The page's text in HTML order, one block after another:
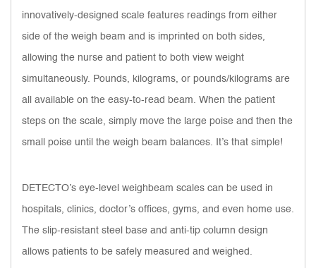
innovatively-designed scale features readings from either
side of the weigh beam and is imprinted on both sides,
allowing the nurse and patient to both view weight
simultaneously. Pounds, kilograms, or pounds/kilograms are
all available on the easy-to-read beam. When the patient
steps on the scale, simply move the large poise and then the
small poise until the weigh beam balances. It’s that simple!
DETECTO’s eye-level weighbeam scales can be used in
hospitals, clinics, doctor’s offices, gyms, and even home use.
The slip-resistant steel base and anti-tip column design
allows patients to be safely measured and weighed.